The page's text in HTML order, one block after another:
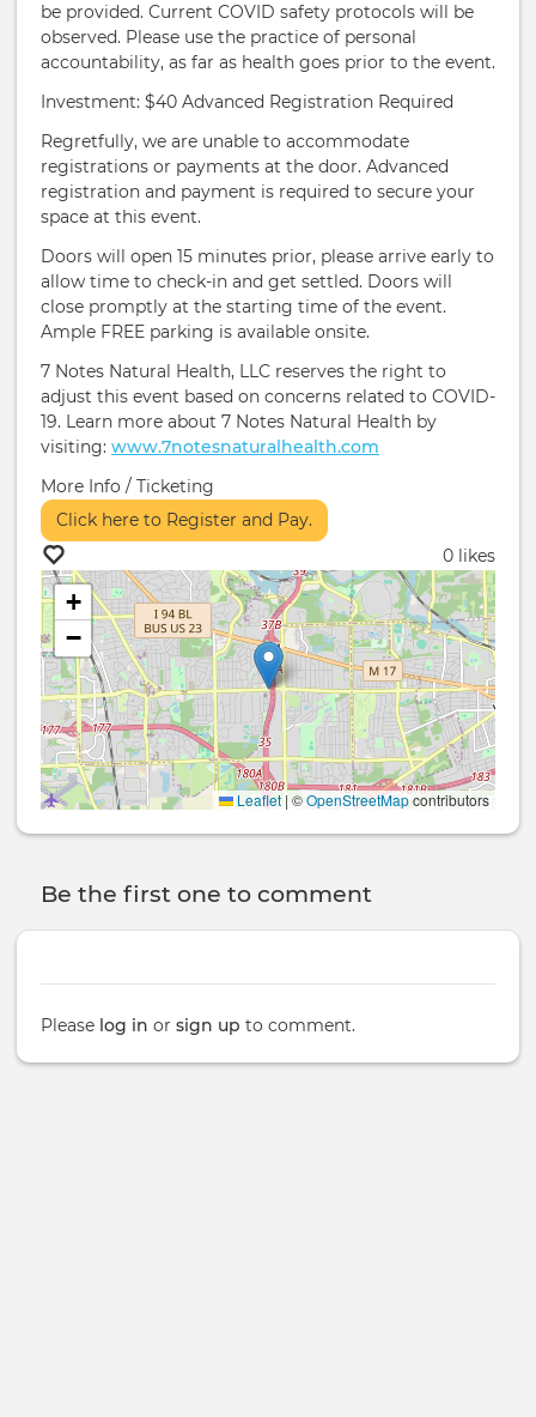
be provided. Current COVID safety protocols will be
observed. Please use the practice of personal
accountability, as far as health goes prior to the event.
Investment: $40 Advanced Registration Required
Regretfully, we are unable to accommodate
registrations or payments at the door. Advanced
registration and payment is required to secure your
space at this event.
Doors will open 15 minutes prior, please arrive early to
allow time to check-in and get settled. Doors will
close promptly at the starting time of the event.
Ample FREE parking is available onsite.
7 Notes Natural Health, LLC reserves the right to
adjust this event based on concerns related to COVID-
19. Learn more about 7 Notes Natural Health by
visiting: www.7notesnaturalhealth.com
More Info / Ticketing
Click here to Register and Pay.
0 likes
+
−
Leaflet |©OpenStreetMapcontributors
Be the first one to comment
Please log in or sign up to comment.